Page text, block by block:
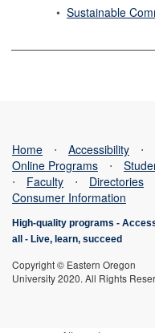
• Sustainable
Home ⋅ Accessibility
⋅
Online Programs
⋅
⋅
Faculty ⋅ Directories
Consumer Information
High-quality programs -
all
- Live, learn, succeed
Copyright © Eastern Oregon
University 2020. All Rights